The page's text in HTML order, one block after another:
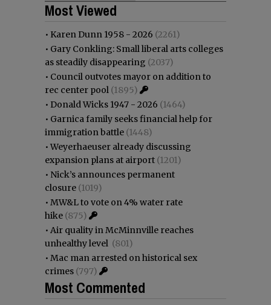
Most Viewed
• Karen Dunn 1958 - 2026 (2261)
• Gary Conkling: Small liberal arts colleges
as steadily disappearing (2037)
• Council outvotes mayor on addition to
rec center pool (1895)
• Donald Wicks 1947 - 2026 (1464)
• Garnica family seeks financial help for
immigration battle (1448)
•Weyerhaeuser already discussing
expansion plans at airport (1201)
• Nick’s announces permanent
closure (1019)
• MW&L to vote on 4% water rate
hike (875)
• Air quality in McMinnville reaches
unhealthy level (801)
• Mac man arrested on historical sex
crimes (797)
Most Commented